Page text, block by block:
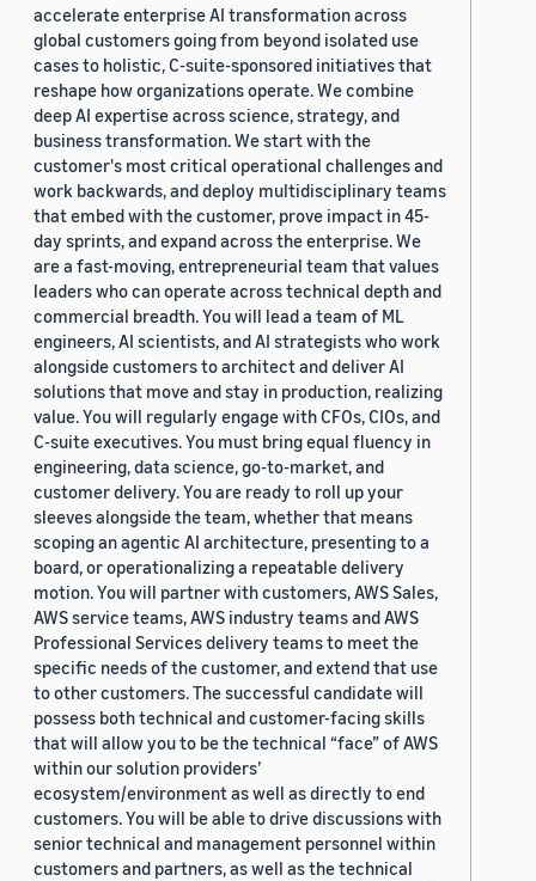
accelerate enterprise AI transformation across
global customers going from beyond isolated use
cases to holistic, C-suite-sponsored initiatives that
reshape how organizations operate. We combine
deep AI expertise across science, strategy, and
business transformation. We start with the
customer's most critical operational challenges and
work backwards, and deploy multidisciplinary teams
that embed with the customer, prove impact in 45-
day sprints, and expand across the enterprise. We
are a fast-moving, entrepreneurial team that values
leaders who can operate across technical depth and
commercial breadth. You will lead a team of ML
engineers, AI scientists, and AI strategists who work
alongside customers to architect and deliver AI
solutions that move and stay in production, realizing
value. You will regularly engage with CFOs, CIOs, and
C-suite executives. You must bring equal fluency in
engineering, data science, go-to-market, and
customer delivery. You are ready to roll up your
sleeves alongside the team, whether that means
scoping an agentic AI architecture, presenting to a
board, or operationalizing a repeatable delivery
motion. You will partner with customers, AWS Sales,
AWS service teams, AWS industry teams and AWS
Professional Services delivery teams to meet the
specific needs of the customer, and extend that use
to other customers. The successful candidate will
possess both technical and customer-facing skills
that will allow you to be the technical “face” of AWS
within our solution providers’
ecosystem/environment as well as directly to end
customers. You will be able to drive discussions with
senior technical and management personnel within
customers and partners, as well as the technical